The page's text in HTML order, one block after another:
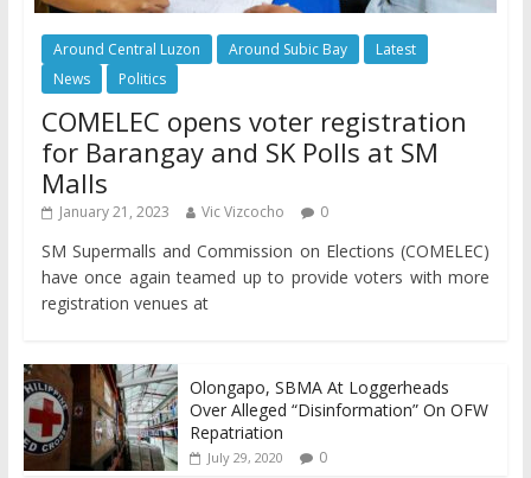
Around Central Luzon Around Subic Bay
Latest
News
Politics
COMELEC opens voter registration
for Barangay and SK Polls at SM
Malls
January 21, 2023 Vic Vizcocho 0
SM Supermalls and Commission on Elections (COMELEC)
have once again teamed up to provide voters with more
registration venues at
Olongapo, SBMA At Loggerheads
Over Alleged “Disinformation” On OFW
Repatriation
July 29, 2020 0